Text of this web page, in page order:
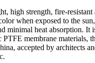
high strength, fire-
when exposed to the
heat absorption.
membrane
accepted by architects